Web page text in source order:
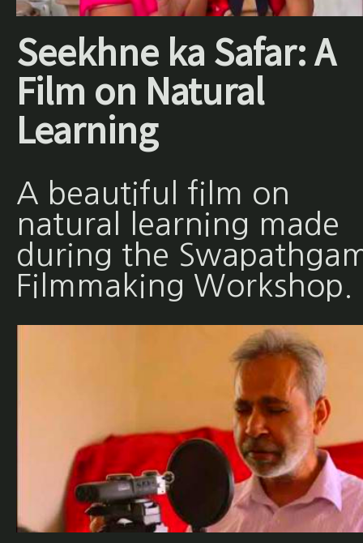
Seekhne ka Safar: A
Film on Natural
Learning
A beautiful film on
natural learning made
during the
Filmmaking Workshop.